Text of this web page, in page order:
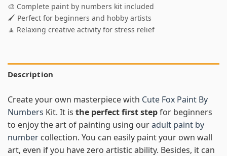
🎨 Complete paint by numbers kit included
🖌️ Perfect for beginners and hobby artists
🧘 Relaxing creative activity for stress relief
Description
Create your own masterpiece with Cute Fox Paint By
Numbers Kit. It is the perfect first stepfor beginners
to enjoy the art of painting using ouradult paint by
number collection. You can easily paint your own wall
art, even if you have zero artistic ability. Besides, it can